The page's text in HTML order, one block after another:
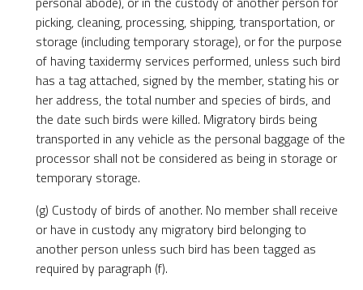
picking, cleaning, processing, shipping, transportation, or
storage (including temporary storage), or for the purpose
of having taxidermy services performed, unless such bird
has a tag attached, signed by the member, stating his or
her address, the total number and species of birds, and
the date such birds were killed. Migratory birds being
transported in any vehicle as the personal baggage of the
processor shall not be considered as being in storage or
temporary storage.
(g) Custody of birds of another. No member shall receive
or have in custody any migratory bird belonging to
another person unless such bird has been tagged as
required by paragraph (f).